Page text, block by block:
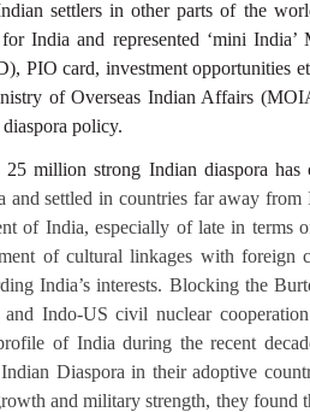
settlers in other parts of the
India and represented ‘mini
PIO card, investment opportunities
of Overseas Indian Affairs
policy.
million strong Indian diaspora has
and settled in countries far away from
of India, especially of late in terms
of cultural linkages with foreign
India’s interests. Blocking the
Indo-US civil nuclear
of India during the recent
Diaspora in their adoptive
and military strength, they found